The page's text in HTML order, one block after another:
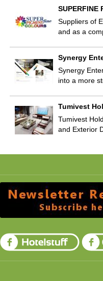
SUPERFINE
Suppliers of
and as a
Synergy
Synergy
into a more
Tumivest
Tumivest
and Exterior